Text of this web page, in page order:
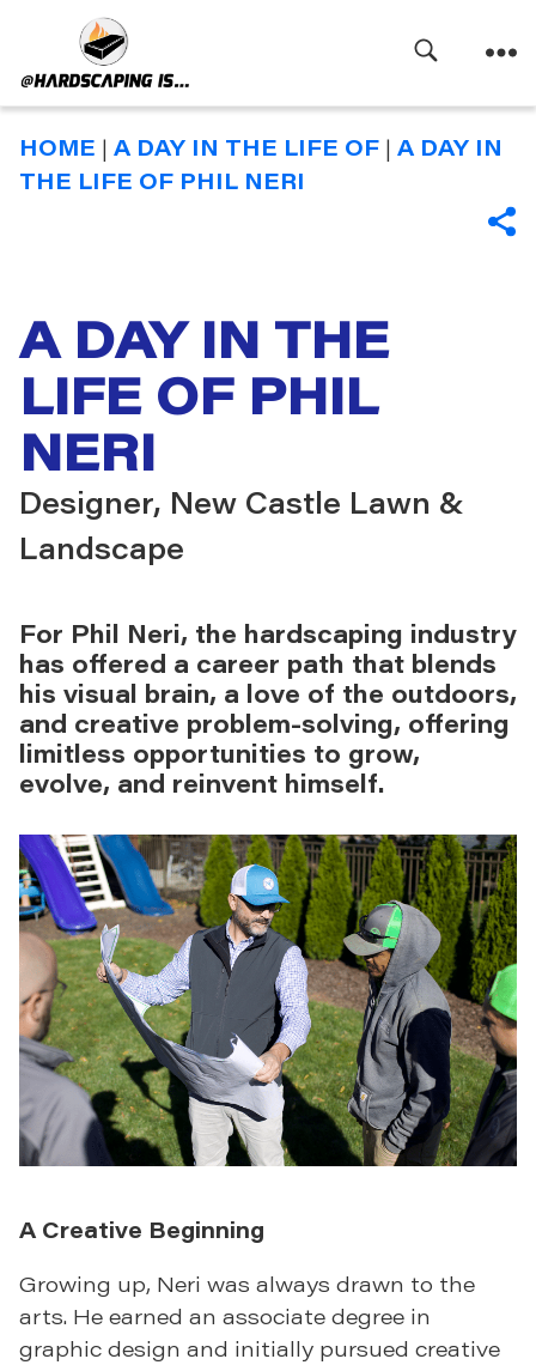
Hardscaping
HOME | A DAY IN THE LIFE OF | A DAY IN
THE LIFE OF PHIL NERI
A DAY IN THE
LIFE OF PHIL
NERI
Designer, New Castle Lawn &
Landscape
For Phil Neri, the hardscaping industry
has offered a career path that blends
his visual brain, a love of the outdoors,
and creative problem-solving, offering
limitless opportunities to grow,
evolve, and reinvent himself.
A Creative Beginning
Growing up, Neri was always drawn to the
arts. He earned an associate degree in
graphic design and initially pursued creative